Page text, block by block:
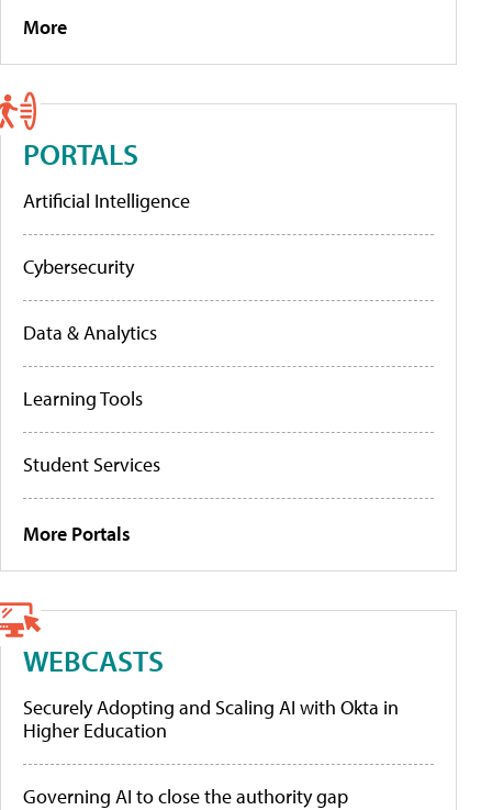
More
PORTALS
Artificial Intelligence
Cybersecurity
Data & Analytics
Learning Tools
Student Services
More Portals
WEBCASTS
Securely Adopting and Scaling AI with Okta in
Higher Education
Governing AI to close the authority gap